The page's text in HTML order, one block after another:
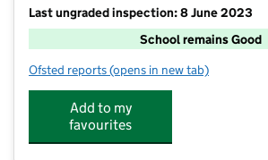
Last ungraded inspection: 8 June 2023
School remains Good
Ofsted reports for Trumpington Meadows
(opens in new tab)
Add to my
favourites